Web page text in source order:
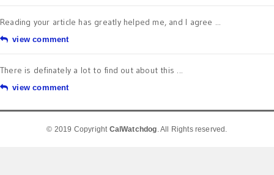
Reading your article has greatly helped me, and I agree ...
view comment
There is definately a lot to find out about this ...
view comment
© 2019 Copyright CalWatchdog. All Rights reserved.